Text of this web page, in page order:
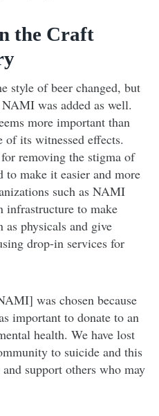
the Craft
style of beer changed, but
was added as well.
more important than
of its witnessed effects.
removing the stigma of
to make it easier and more
such as NAMI
infrastructure to make
as physicals and give
drop-in services for
was chosen because
important to donate to an
health. We have lost
to suicide and this
support others who may